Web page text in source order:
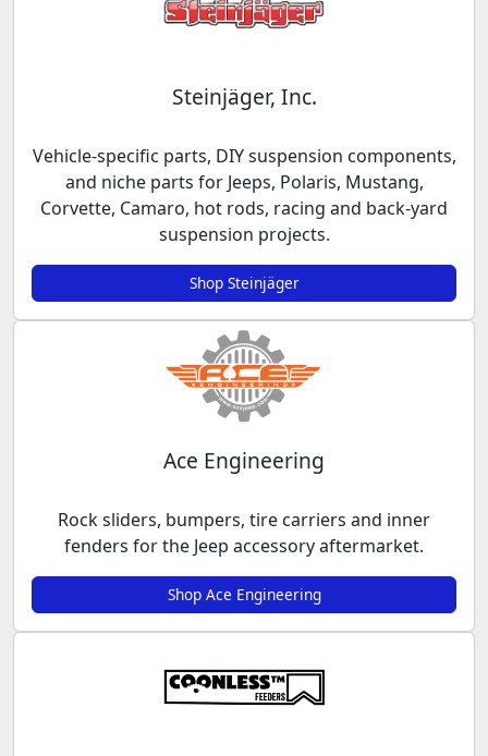
Steinjäger, Inc.
Vehicle-specific parts, DIY suspension components,
and niche parts for Jeeps, Polaris, Mustang,
Corvette, Camaro, hot rods, racing and back-yard
suspension projects.
Shop Steinjäger
Ace Engineering
Rock sliders, bumpers, tire carriers and inner
fenders for the Jeep accessory aftermarket.
Shop Ace Engineering